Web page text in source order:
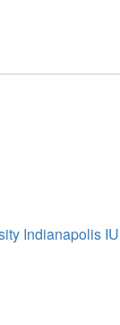
Indianapolis IU